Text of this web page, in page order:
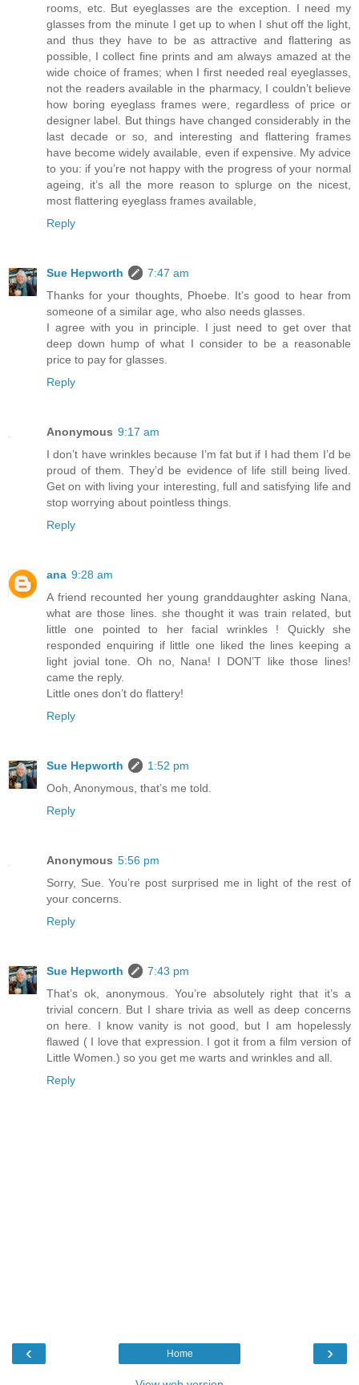
rooms, etc. But eyeglasses are the exception. I need my
glasses from the minute I get up to when I shut off the light,
and thus they have to be as attractive and flattering as
possible, I collect fine prints and am always amazed at the
wide choice of frames; when I first needed real eyeglasses,
not the readers available in the pharmacy, I couldn’t believe
how boring eyeglass frames were, regardless of price or
designer label. But things have changed considerably in the
last decade or so, and interesting and flattering frames
have become widely available, even if expensive. My advice
to you: if you’re not happy with the progress of your normal
ageing, it’s all the more reason to splurge on the nicest,
most flattering eyeglass frames available,
Reply
Sue Hepworth
7:47 am
Thanks for your thoughts, Phoebe. It’s good to hear from
someone of a similar age, who also needs glasses.
I agree with you in principle. I just need to get over that
deep down hump of what I consider to be a reasonable
price to pay for glasses.
Reply
Anonymous 9:17 am
I don’t have wrinkles because I’m fat but if I had them I’d be
proud of them. They’d be evidence of life still being lived.
Get on with living your interesting, full and satisfying life and
stop worrying about pointless things.
Reply
ana 9:28 am
A friend recounted her young granddaughter asking Nana,
what are those lines. she thought it was train related, but
little one pointed to her facial wrinkles ! Quickly she
responded enquiring if little one liked the lines keeping a
light jovial tone. Oh no, Nana! I DON’T like those lines!
came the reply.
Little ones don’t do flattery!
Reply
Sue Hepworth
1:52 pm
Ooh, Anonymous, that’s me told.
Reply
Anonymous 5:56 pm
Sorry, Sue. You’re post surprised me in light of the rest of
your concerns.
Reply
Sue Hepworth
7:43 pm
That’s ok, anonymous. You’re absolutely right that it’s a
trivial concern. But I share trivia as well as deep concerns
on here. I know vanity is not good, but I am hopelessly
flawed ( I love that expression. I got it from a film version of
Little Women.) so you get me warts and wrinkles and all.
Reply
‹ ›
Home